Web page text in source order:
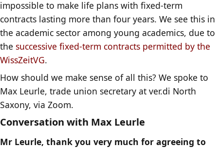
impossible to make life plans with fixed-term
contracts lasting more than four years. We see this in
the academic sector among young academics, due to
the successive fixed-term contracts permitted by the
WissZeitVG.
How should we make sense of all this? We spoke to
Max Leurle, trade union secretary at ver.di North
Saxony, via Zoom.
Conversation with Max Leurle
Mr Leurle, thank you very much for agreeing to